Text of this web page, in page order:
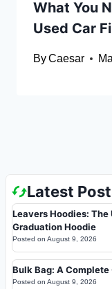
What You
Used Car
ByCaesar
Latest
Leavers Hoodies:
Graduation Hoodie
Posted on August 9, 2026
Bulk Bag: A
Posted on August 9, 2026